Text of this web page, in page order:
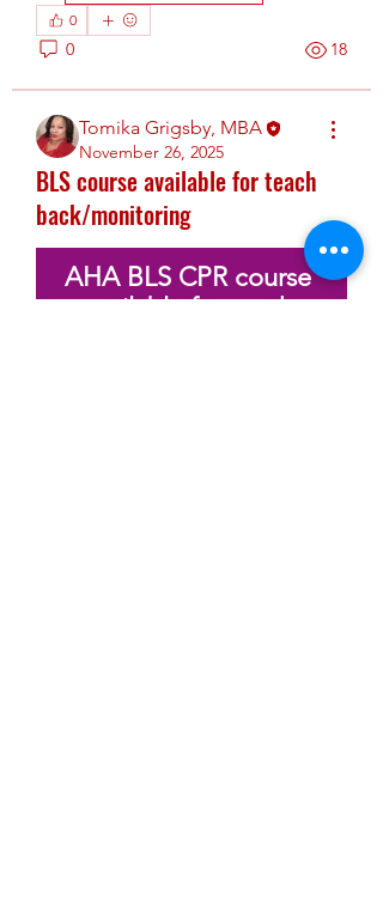
0
0 18
Tomika Grigsby, MBA
November 26, 2025
BLS course available for teach
back/monitoring
AHA BLS CPR course
available for teach